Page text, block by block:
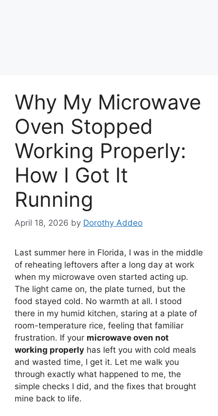
Why My Microwave
Oven Stopped
Working Properly:
How I Got It
Running
April 18, 2026 by Dorothy Addeo
Last summer here in Florida, I was in the middle
of reheating leftovers after a long day at work
when my microwave oven started acting up.
The light came on, the plate turned, but the
food stayed cold. No warmth at all. I stood
there in my humid kitchen, staring at a plate of
room-temperature rice, feeling that familiar
frustration. If your microwave oven not
working properly has left you with cold meals
and wasted time, I get it. Let me walk you
through exactly what happened to me, the
simple checks I did, and the fixes that brought
mine back to life.